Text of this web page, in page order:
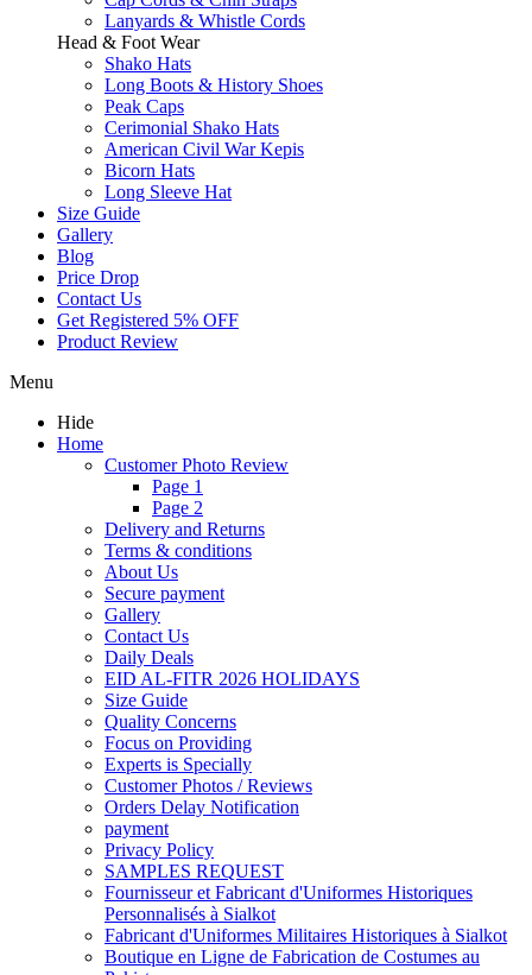
Lanyards & Whistle Cords
Head & Foot Wear
Shako Hats
Long Boots & History Shoes
Peak Caps
Cerimonial Shako Hats
American Civil War Kepis
Bicorn Hats
Long Sleeve Hat
Size Guide
Gallery
Blog
Price Drop
Contact Us
Get Registered 5% OFF
Product Review
Menu
Hide
Home
Customer Photo Review
Page 1
Page 2
Delivery and Returns
Terms & conditions
About Us
Secure payment
Gallery
Contact Us
Daily Deals
EID AL-FITR 2026 HOLIDAYS
Size Guide
Quality Concerns
Focus on Providing
Experts is Specially
Customer Photos / Reviews
Orders Delay Notification
payment
Privacy Policy
SAMPLES REQUEST
Fournisseur et Fabricant d'Uniformes Historiques
Personnalisés à Sialkot
Fabricant d'Uniformes Militaires Historiques à Sialkot
Boutique en Ligne de Fabrication de Costumes au